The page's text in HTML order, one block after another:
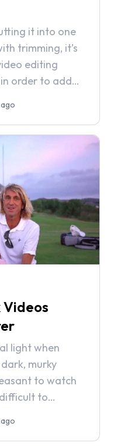
it into one
trimming, it’s
editing
order to add
Videos
light when
murky
to watch
to
going to